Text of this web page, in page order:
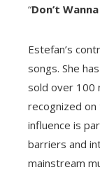
“Don’t
Estefan’s
songs. She
sold over 100
recognized on
influence is
barriers and
mainstream